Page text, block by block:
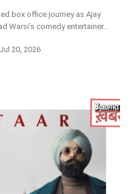
box office journey as Ajay
Warsi’s comedy entertainer…
Jul 20, 2026